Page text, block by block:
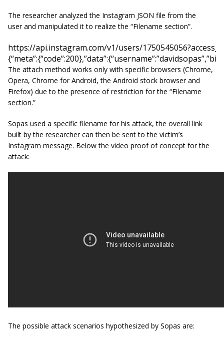
The researcher analyzed the Instagram JSON file from the
user and manipulated it to realize the “Filename section”.
https://api.instagram.com/v1/users/
The attach method works only with specific browsers (Chrome,
Opera, Chrome for Android, the Android stock browser and
Firefox) due to the presence of restriction for the “Filename
section.”
Sopas used a specific filename for his attack, the overall link
built by the researcher can then be sent to the victim’s
Instagram message. Below the video proof of concept for the
attack:
The possible attack scenarios hypothesized by Sopas are: